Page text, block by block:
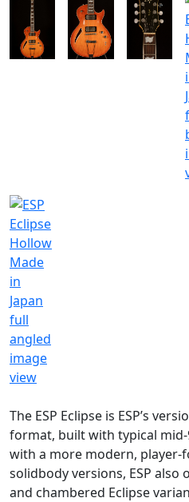
The ESP Eclipse is ESP’s
format, built with typical mid-
with a more modern, player-
solidbody versions, ESP
and chambered Eclipse